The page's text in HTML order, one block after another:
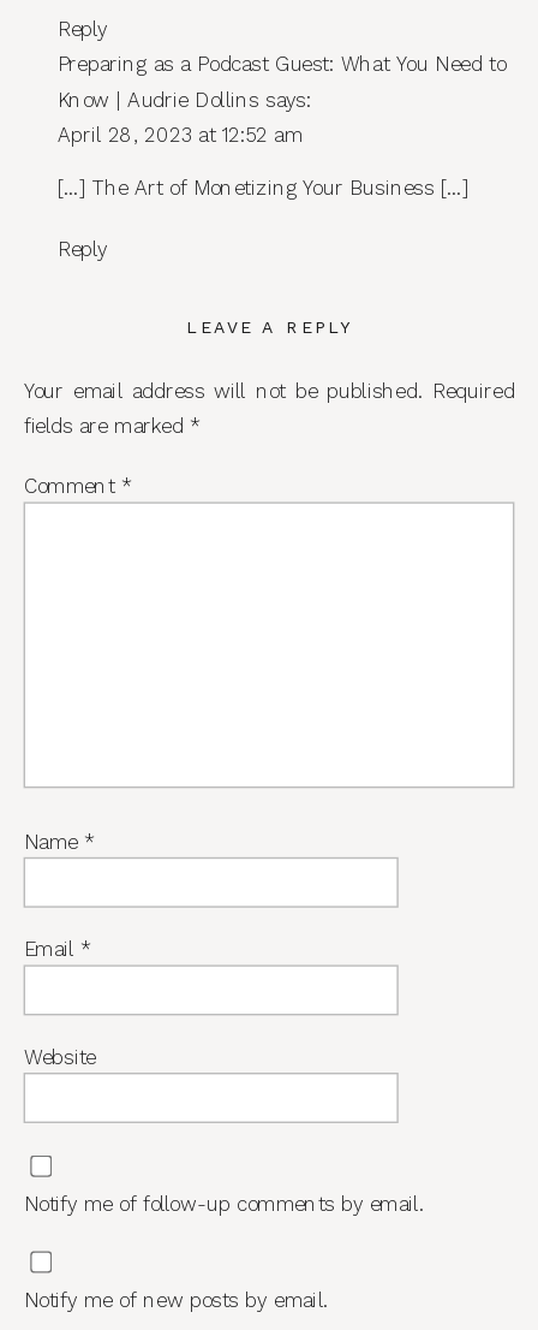
Reply
Preparing as a Podcast Guest: What You Need to
Know | Audrie Dollins says:
April 28, 2023 at 12:52 am
[…] The Art of Monetizing Your Business […]
Reply
LEAVE A REPLY
Your email address will not be published. Required
fields are marked *
Comment *
Name *
Email *
Website
Notify me of follow-up comments by email.
Notify me of new posts by email.